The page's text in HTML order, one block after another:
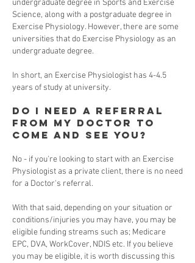
undergraduate degree in Sports and Exercise
Science, along with a postgraduate degree in
Exercise Physiology. However, there are some
universities that do Exercise Physiology as an
undergraduate degree.
In short, an Exercise Physiologist has 4-4.5
years of study at university.
Do I need a referral
from my Doctor to
come and see you?
No - if you're looking to start with an Exercise
Physiologist as a private client, there is no need
for a Doctor's referral.
With that said, depending on your situation or
conditions/injuries you may have, you may be
eligible funding streams such as; Medicare
EPC, DVA, WorkCover, NDIS etc. If you believe
you may be eligible, it is worth discussing this